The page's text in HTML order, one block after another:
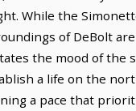
While the
of DeBolt
the mood of the
a life on the
a pace that